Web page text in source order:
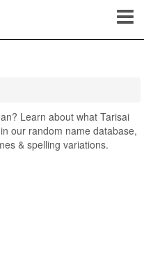
Learn about what Tarisai
our random name database,
& spelling variations.